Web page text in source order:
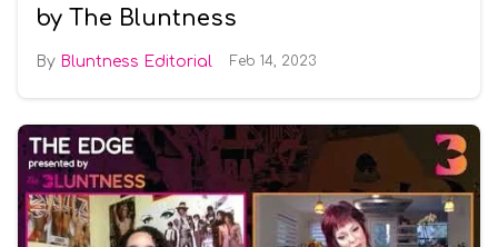
by The Bluntness
Bluntness Editorial Feb 14, 2023